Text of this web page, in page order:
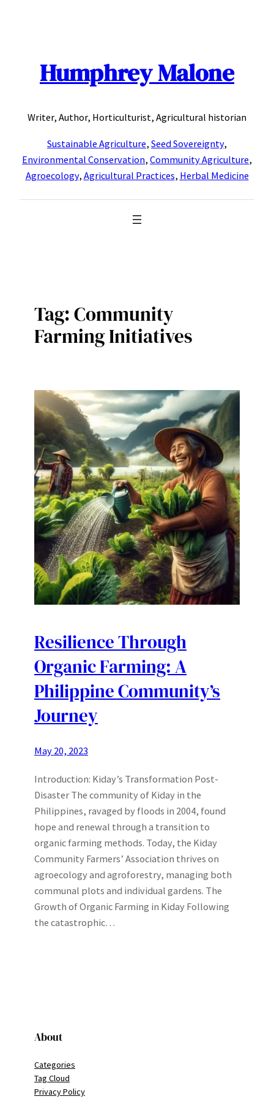
Humphrey Malone
Writer, Author, Horticulturist, Agricultural historian
Sustainable Agriculture, Seed Sovereignty,
Environmental Conservation, Community Agriculture,
Agroecology, Agricultural Practices, Herbal Medicine
Tag:Community
Farming Initiatives
Resilience Through
Organic Farming: A
Philippine Community’s
Journey
May 20, 2023
Introduction: Kiday’s Transformation Post-
Disaster The community of Kiday in the
Philippines, ravaged by floods in 2004, found
hope and renewal through a transition to
organic farming methods. Today, the Kiday
Community Farmers’ Association thrives on
agroecology and agroforestry, managing both
communal plots and individual gardens. The
Growth of Organic Farming in Kiday Following
the catastrophic…
About
Categories
Tag Cloud
Privacy Policy